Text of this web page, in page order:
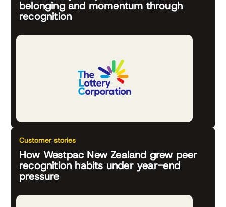
belonging and momentum through
recognition
Customer stories
How Westpac New Zealand grew peer
recognition habits under year-end
pressure